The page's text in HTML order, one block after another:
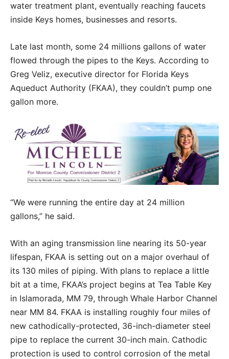
water treatment plant, eventually reaching faucets
inside Keys homes, businesses and resorts.
Late last month, some 24 millions gallons of water
flowed through the pipes to the Keys. According to
Greg Veliz, executive director for Florida Keys
Aqueduct Authority (FKAA), they couldn’t pump one
gallon more.
“We were running the entire day at 24 million
gallons,” he said.
With an aging transmission line nearing its 50-year
lifespan, FKAA is setting out on a major overhaul of
its 130 miles of piping. With plans to replace a little
bit at a time, FKAA’s project begins at Tea Table Key
in Islamorada, MM 79, through Whale Harbor Channel
near MM 84. FKAA is installing roughly four miles of
new cathodically-protected, 36-inch-diameter steel
pipe to replace the current 30-inch main. Cathodic
protection is used to control corrosion of the metal